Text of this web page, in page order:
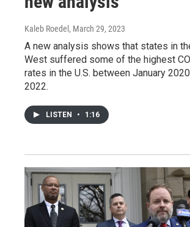
Kaleb Roedel , March 29, 2023
A new analysis shows that states in
West suffered some of the highest
rates in the U.S. between January
2022.
LISTEN • 1:16